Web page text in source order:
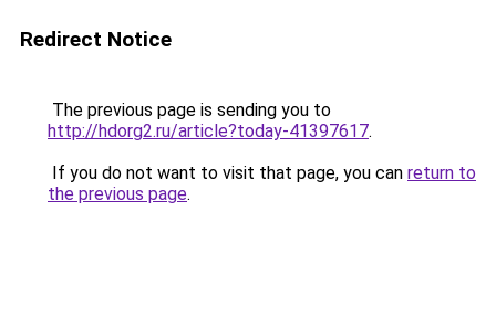
Redirect Notice
The previous page is sending you to
http://hdorg2.ru/article?today-41397617.
If you do not want to visit that page, you can return to
the previous page.